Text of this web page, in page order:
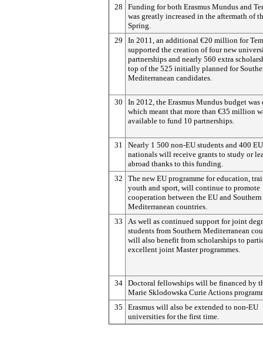
28
Funding for both Erasmus Mundus and
was greatly increased in the aftermath of
Spring.
29
In 2011, an additional €20 million for
supported the creation of four new
partnerships and nearly 560 extra
top of the 525 initially planned for
Mediterranean candidates.
30
In 2012, the Erasmus Mundus budget was
which meant that more than €35 million
available to fund 10 partnerships.
31
Nearly 1 500 non-EU students and 400 EU
nationals will receive grants to study or
abroad thanks to this funding.
32
The new EU programme for education,
youth and sport, will continue to promote
cooperation between the EU and Southern
Mediterranean countries.
33
As well as continued support for joint
students from Southern Mediterranean
will also benefit from scholarships to
excellent joint Master programmes.
34 Doctoral fellowships will be financed by
Marie Sklodowska Curie Actions
35
Erasmus will also be extended to non-EU
universities for the first time.